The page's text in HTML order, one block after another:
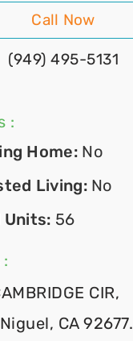
Call Now
(949) 495-5131
:
Home: No
Living: No
Units: 56
CIR,
CA 92677.